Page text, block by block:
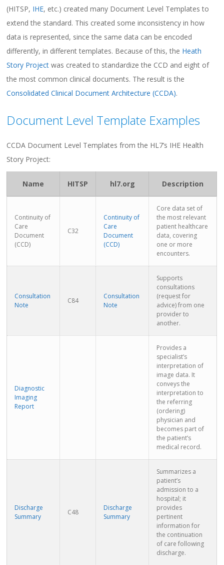
(HITSP, IHE, etc.) created many Document Level Templates to
extend the standard. This created some inconsistency in how
data is represented, since the same data can be encoded
differently, in different templates. Because of this, the Heath
Story Project was created to standardize the CCD and eight of
the most common clinical documents. The result is the
Consolidated Clinical Document Architecture (CCDA).
Document Level Template Examples
CCDA Document Level Templates from the HL7’s IHE Health
Story Project:
Name HITSP hl7.org Description
Continuity of
Care
Document
(CCD)
C32
Continuity of
Care
Document
(CCD)
Core data set of
the most relevant
patient healthcare
data, covering
one or more
encounters.
Consultation
Note
C84
Consultation
Note
Supports
consultations
(request for
advice) from one
provider to
another.
Diagnostic
Imaging
Report
Provides a
specialist’s
interpretation of
image data. It
conveys the
interpretation to
the referring
(ordering)
physician and
becomes part of
the patient’s
medical record.
Discharge
Summary
C48
Discharge
Summary
Summarizes a
patient’s
admission to a
hospital; it
provides
pertinent
information for
the continuation
of care following
discharge.